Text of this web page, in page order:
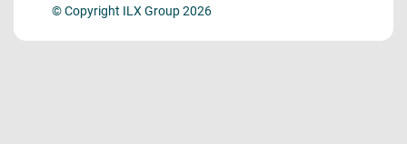
© Copyright ILX Group 2026